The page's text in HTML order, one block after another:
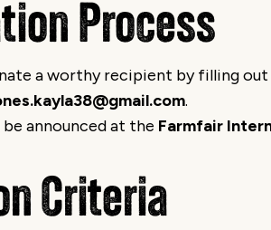
Process
a worthy recipient by filling
.
announced at the Farmfair
Criteria